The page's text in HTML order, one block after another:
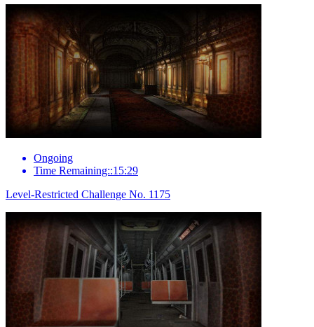
Ongoing
Time Remaining::15:29
Level-Restricted Challenge No. 1175